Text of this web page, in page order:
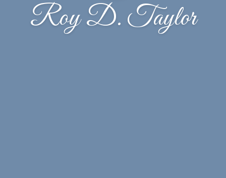
Roy D. Taylor